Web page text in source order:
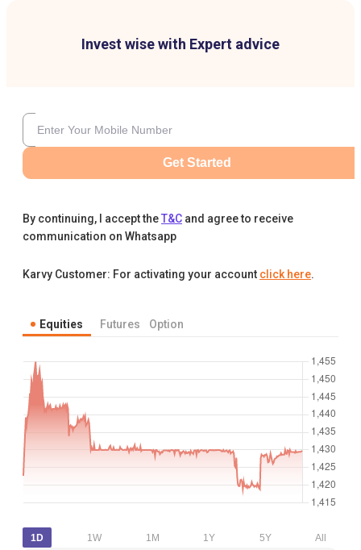
Invest wise with Expert advice
Get Started
By continuing, I accept theT&C and agree to receive
communication on Whatsapp
Karvy Customer: For activating your account click here.
Equities Futures Option
1D 1W 1M 1Y 5Y All